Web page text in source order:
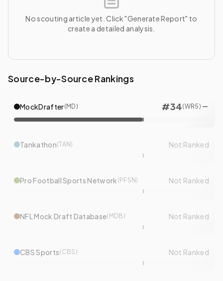
No scouting article yet. Click "Generate Report" to
create a detailed analysis.
Source-by-Source Rankings
MockDrafter(MD) #34(WR5)
Tankathon(TAN) Not Ranked
Pro Football Sports Network (PFSN) Not Ranked
NFL Mock Draft Database( MDB) Not Ranked
CBS Sports(CBS) Not Ranked